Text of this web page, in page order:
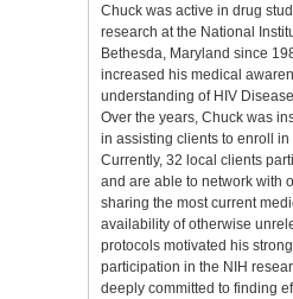
Chuck was active in drug
research at the National
Bethesda, Maryland since
increased his medical
understanding of HIV
Over the years, Chuck was
in assisting clients to enroll
Currently, 32 local clients
and are able to network with
sharing the most current
availability of otherwise
protocols motivated his
participation in the NIH
deeply committed to finding